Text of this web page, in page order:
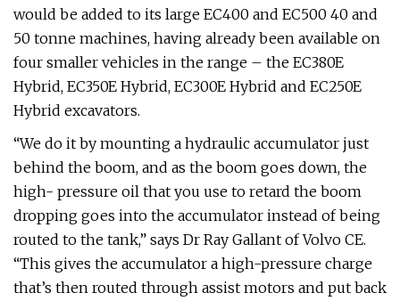
would be added to its large EC400 and EC500 40 and
50 tonne machines, having already been available on
four smaller vehicles in the range – the EC380E
Hybrid, EC350E Hybrid, EC300E Hybrid and EC250E
Hybrid excavators.
“We do it by mounting a hydraulic accumulator just
behind the boom, and as the boom goes down, the
high- pressure oil that you use to retard the boom
dropping goes into the accumulator instead of being
routed to the tank,” says Dr Ray Gallant of Volvo CE.
“This gives the accumulator a high-pressure charge
that’s then routed through assist motors and put back